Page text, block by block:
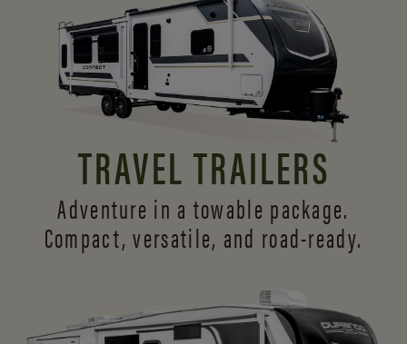
TRAVEL TRAILERS
Adventure in a towable package.
Compact, versatile, and road-ready.